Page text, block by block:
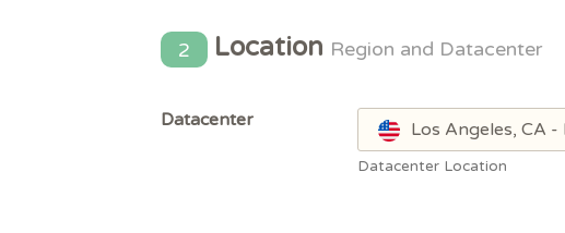
2 Location Region and Datacenter
Datacenter Los Angeles, CA -
Datacenter Location